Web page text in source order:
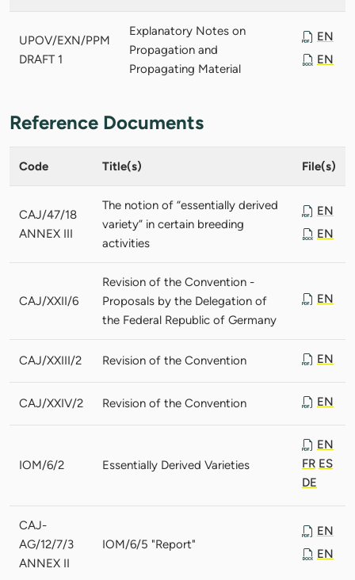
UPOV/EXN/PPM
DRAFT 1
Explanatory Notes on
Propagation and
Propagating Material
EN
EN
Reference Documents
Code Title(s) File(s)
CAJ/47/18
ANNEX III
The notion of “essentially derived
variety” in certain breeding
activities
EN
EN
CAJ/XXII/6
Revision of the Convention -
Proposals by the Delegation of
the Federal Republic of Germany
EN
CAJ/XXIII/2 Revision of the Convention EN
CAJ/XXIV/2 Revision of the Convention EN
IOM/6/2 Essentially Derived Varieties
EN
FR ES
DE
CAJ-
AG/12/7/3
ANNEX II
IOM/6/5 "Report"
EN
EN